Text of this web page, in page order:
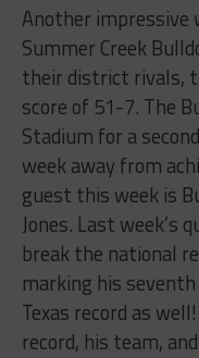
Another impressive
Summer Creek
their district rivals,
score of 51-7. The
Stadium for a
week away from
guest this week is
Jones. Last week’s
break the national
marking his
Texas record as
record, his team,